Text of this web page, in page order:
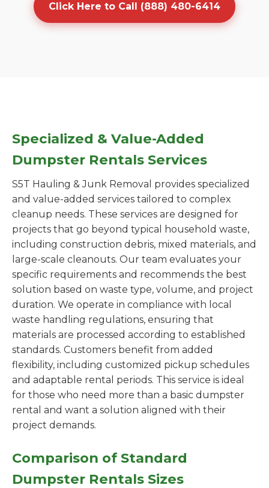
Click Here to Call (888) 480-6414
Specialized & Value-Added
Dumpster Rentals Services
S5T Hauling & Junk Removal provides specialized
and value-added services tailored to complex
cleanup needs. These services are designed for
projects that go beyond typical household waste,
including construction debris, mixed materials, and
large-scale cleanouts. Our team evaluates your
specific requirements and recommends the best
solution based on waste type, volume, and project
duration. We operate in compliance with local
waste handling regulations, ensuring that
materials are processed according to established
standards. Customers benefit from added
flexibility, including customized pickup schedules
and adaptable rental periods. This service is ideal
for those who need more than a basic dumpster
rental and want a solution aligned with their
project demands.
Comparison of Standard
Dumpster Rentals Sizes